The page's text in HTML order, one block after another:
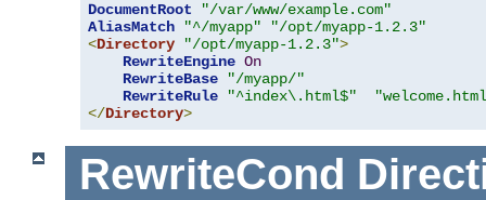
DocumentRoot
"/var/www/example.com"
AliasMatch
"^/myapp"
"/opt/myapp-1.2.3"
<Directory "/opt/myapp-1.2.3">
RewriteEngine On
RewriteBase
"/myapp/"
RewriteRule
"^index\.html$"
</Directory>
RewriteCond